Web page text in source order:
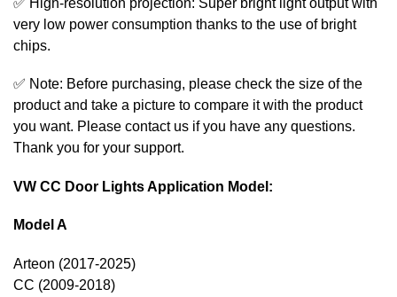
✅ High-resolution projection: Super bright light output with
very low power consumption thanks to the use of bright
chips.
✅ Note: Before purchasing, please check the size of the
product and take a picture to compare it with the product
you want. Please contact us if you have any questions.
Thank you for your support.
VW CC Door Lights Application Model:
Model A
Arteon (2017-2025)
CC (2009-2018)